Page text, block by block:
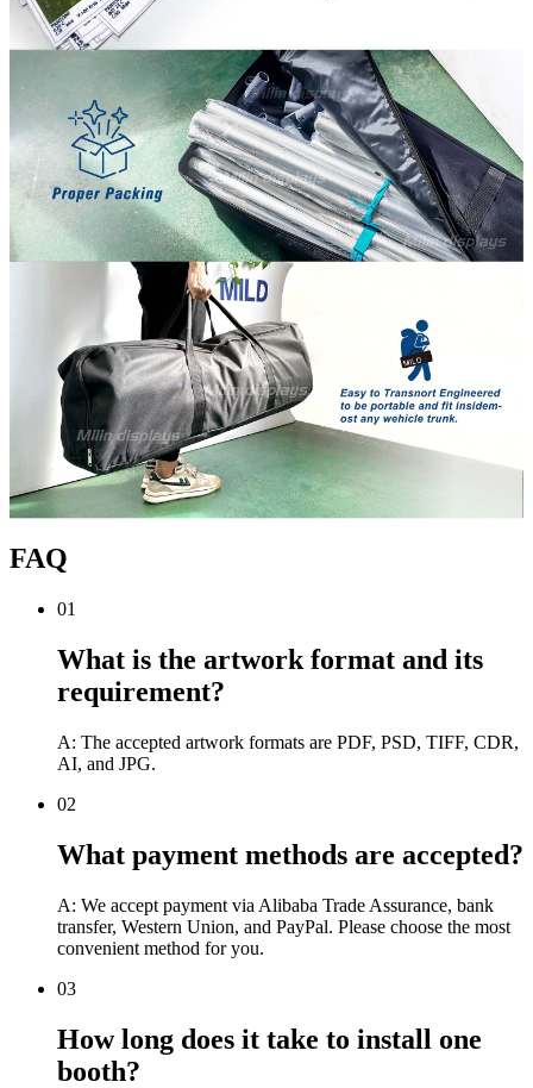
FAQ
01
What is the artwork format and its
requirement?
A: The accepted artwork formats are PDF, PSD, TIFF, CDR,
AI, and JPG.
02
What payment methods are accepted?
A: We accept payment via Alibaba Trade Assurance, bank
transfer, Western Union, and PayPal. Please choose the most
convenient method for you.
03
How long does it take to install one
booth?